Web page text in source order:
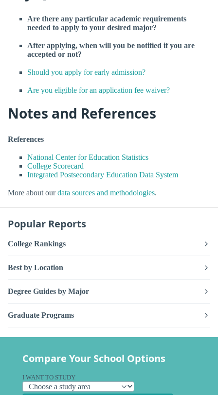
Are there any particular academic requirements
needed to apply to your desired major?
After applying, when will you be notified if you are
accepted or not?
Should you apply for early admission?
Are you eligible for an application fee waiver?
Notes and References
References
National Center for Education Statistics
College Scorecard
Integrated Postsecondary Education Data System
More about ourdata sources and methodologies.
Popular Reports
College Rankings
Best by Location
Degree Guides by Major
Graduate Programs
Compare Your School Options
I WANT TO STUDY